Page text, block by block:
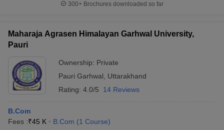
300+ Brochures downloaded so far
Maharaja Agrasen Himalayan Garhwal University,
Pauri
Ownership: Private
Pauri Garhwal
Uttarakhand
Rating: 4.0/5 14 Reviews
B.Com
Fees :₹45 K B.Com (1 Course)